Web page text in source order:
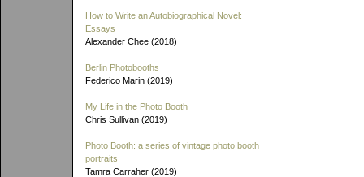
How to Write an Autobiographical Novel:
Essays
Alexander Chee (2018)
Berlin Photobooths
Federico Marin (2019)
My Life in the Photo Booth
Chris Sullivan (2019)
Photo Booth: a series of vintage photo booth
portraits
Tamra Carraher (2019)